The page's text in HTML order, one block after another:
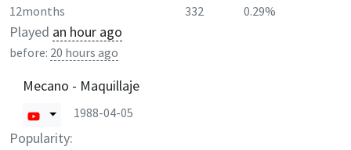
12months
332 0.29%
Played an hour ago
before: 20 hours ago
Mecano - Maquillaje
1988-04-05
Popularity: